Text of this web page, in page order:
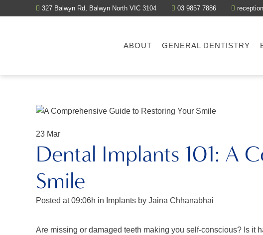
327 Balwyn Rd, Balwyn North VIC 3104 03 9857 7886
ABOUT GENERAL DENTISTRY
23 Mar
Dental Implants 101: A
Smile
Posted at 09:06h in Implants by Jaina Chhanabhai
Are missing or damaged teeth making you self-conscious? Is it